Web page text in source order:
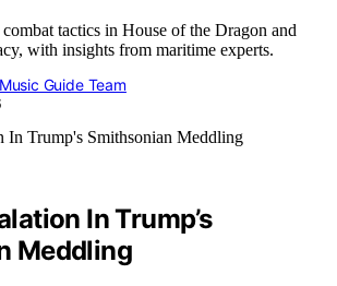
tactics in House of the Dragon and
with insights from maritime experts.
Guide Team
In Trump’s
Meddling